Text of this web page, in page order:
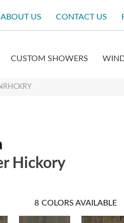
ABOUT US CONTACT US
CUSTOM SHOWERS
Hickory
8 COLORS AVAILABLE